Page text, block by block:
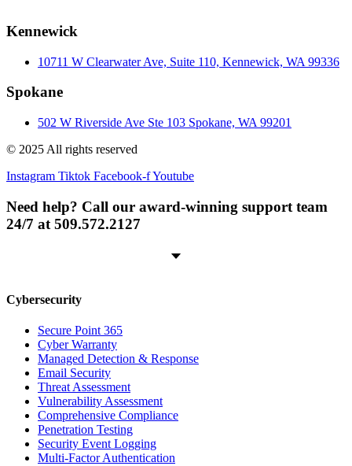
Kennewick
10711 W Clearwater Ave, Suite 110, Kennewick, WA 99336
Spokane
502 W Riverside Ave Ste 103 Spokane, WA 99201
© 2025 All rights reserved
Instagram Tiktok Facebook-fYoutube
Need help? Call our award-winning support team
24/7 at 509.572.2127
Cybersecurity
Secure Point 365
Cyber Warranty
Managed Detection & Response
Email Security
Threat Assessment
Vulnerability Assessment
Comprehensive Compliance
Penetration Testing
Security Event Logging
Multi-Factor Authentication